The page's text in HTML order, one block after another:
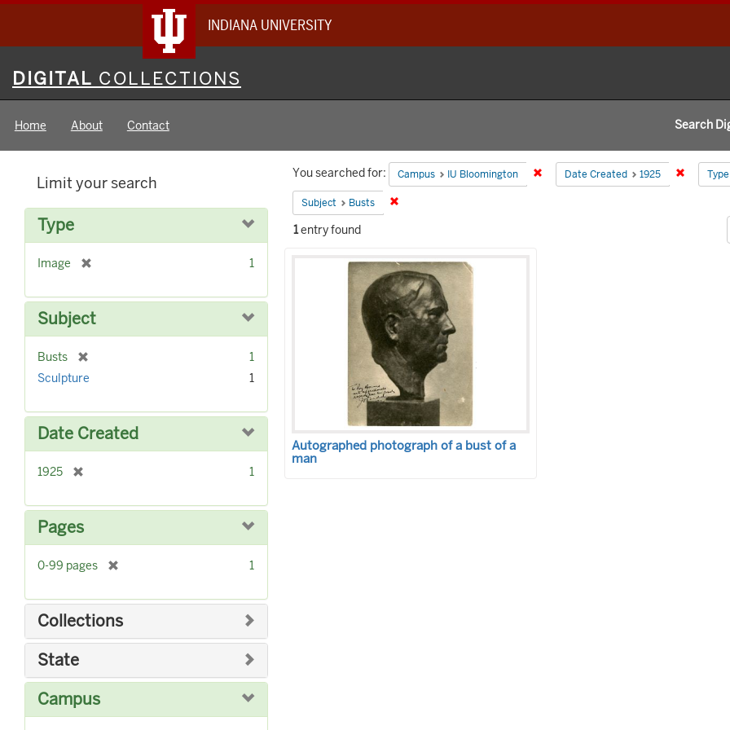
INDIANA UNIVERSITY
Digital
Collections
DIGITAL COLLECTIONS
Home About Contact Search
Search
Constraints
You searched for: Campus IU Bloomington Remove constraint Campus: IU
Date Created 1925 Remove
Type
Subject Busts Remove constraint Subject: Busts
1entry found
Search
Results
Autographed photograph of a bust of a
man
Limit your search
Type
Image
e
m
o
1
Subject
Busts
o
v
e
1
Sculpture
1
Date Created
1925
e
o
e
1
Pages
0-99 pages
e
m
o
v
]
1
Collections
State
Campus